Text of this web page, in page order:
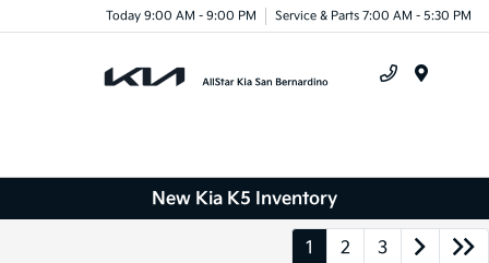
Today 9:00 AM - 9:00 PM Service & Parts 7:00 AM - 5:30 PM
New Kia K5 Inventory
1 2 3